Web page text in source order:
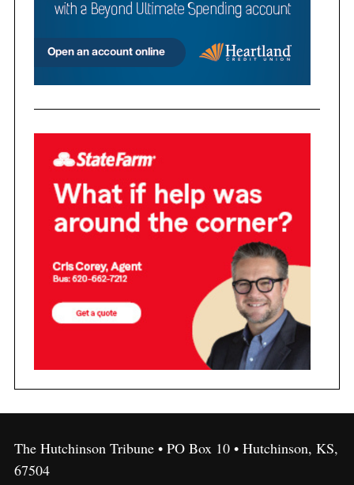
The Hutchinson Tribune • PO Box 10 • Hutchinson, KS,
67504